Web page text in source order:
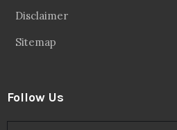
Disclaimer
Sitemap
Follow Us